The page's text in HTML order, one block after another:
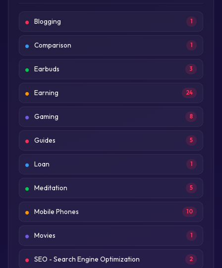
Blogging 1
Comparison 1
Earbuds 3
Earning 24
Gaming 8
Guides 5
Loan 1
Meditation 5
Mobile Phones 10
Movies 1
SEO - Search Engine Optimization 2